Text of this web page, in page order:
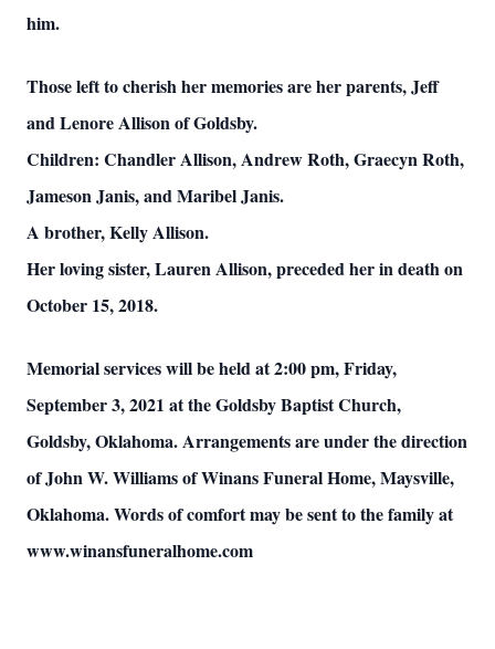
him.
Those left to cherish her memories are her parents, Jeff
and Lenore Allison of Goldsby.
Children: Chandler Allison, Andrew Roth, Graecyn Roth,
Jameson Janis, and Maribel Janis.
A brother, Kelly Allison.
Her loving sister, Lauren Allison, preceded her in death on
October 15, 2018.
Memorial services will be held at 2:00 pm, Friday,
September 3, 2021 at the Goldsby Baptist Church,
Goldsby, Oklahoma. Arrangements are under the direction
of John W. Williams of Winans Funeral Home, Maysville,
Oklahoma. Words of comfort may be sent to the family at
www.winansfuneralhome.com